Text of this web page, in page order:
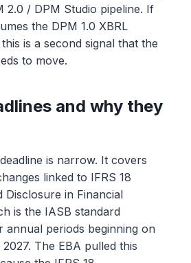
2.0 / DPM Studio pipeline. If
the DPM 1.0 XBRL
is a second signal that the
to move.
and why they
is narrow. It covers
linked to IFRS 18
Disclosure in Financial
is the IASB standard
annual periods beginning on
The EBA pulled this